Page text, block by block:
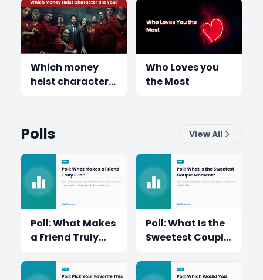
Which money
heist character
Who Loves you
the Most
Polls View All
Poll: What Makes
a Friend Truly
Poll: What Is the
Sweetest Couple